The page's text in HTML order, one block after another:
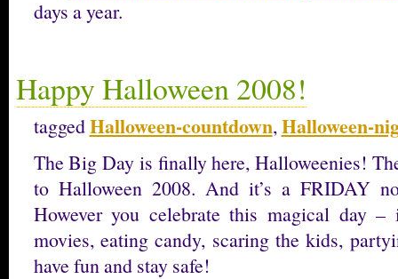
days a year.
Happy Halloween 2008!
taggedHalloween-countdown,Halloween-
The Big Day is finally here, Halloweenies!
to Halloween 2008. And it’s a FRIDAY
However you celebrate this magical day –
movies, eating candy, scaring the kids,
have fun and stay safe!